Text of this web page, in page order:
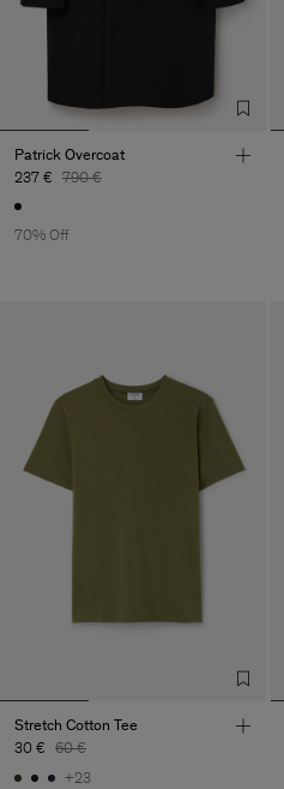
Patrick Overcoat
237 € 790 €
70% Off
Stretch Cotton Tee
30 € 60 €
+23